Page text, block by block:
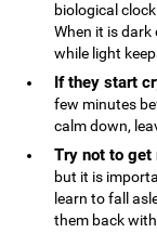
biological
When it is
while light
If they start
few minutes
calm down,
Try not to get
but it is
learn to fall
them back